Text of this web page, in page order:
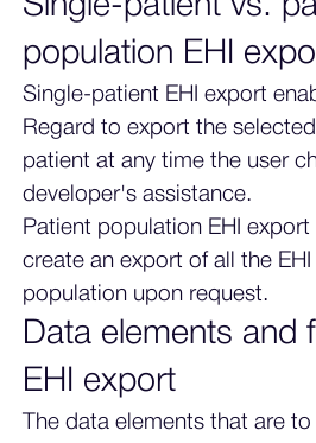
Single-patient vs.
population EHI
Single-patient EHI export
Regard to export the
patient at any time the user
developer's assistance.
Patient population EHI
create an export of all the
population upon request.
Data elements and
EHI export
The data elements that are